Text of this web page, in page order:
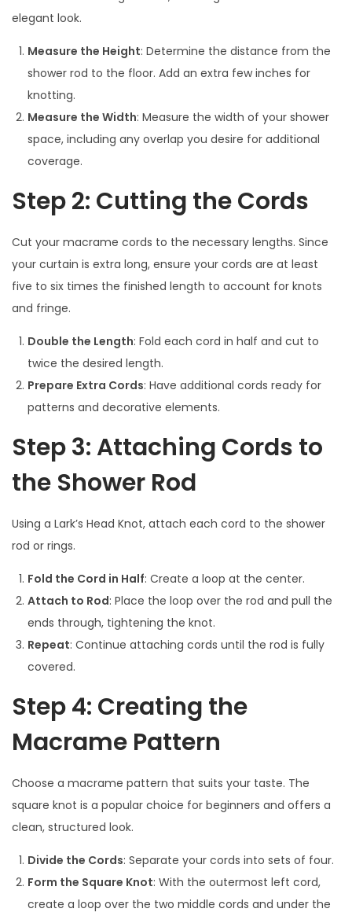
elegant look.
Measure the Height: Determine the distance from the
shower rod to the floor. Add an extra few inches for
knotting.
Measure the Width: Measure the width of your shower
space, including any overlap you desire for additional
coverage.
Step 2: Cutting the Cords
Cut your macrame cords to the necessary lengths. Since
your curtain is extra long, ensure your cords are at least
five to six times the finished length to account for knots
and fringe.
Double the Length: Fold each cord in half and cut to
twice the desired length.
Prepare Extra Cords: Have additional cords ready for
patterns and decorative elements.
Step 3: Attaching Cords to
the Shower Rod
Using a Lark’s Head Knot, attach each cord to the shower
rod or rings.
Fold the Cord in Half: Create a loop at the center.
Attach to Rod: Place the loop over the rod and pull the
ends through, tightening the knot.
Repeat: Continue attaching cords until the rod is fully
covered.
Step 4: Creating the
Macrame Pattern
Choose a macrame pattern that suits your taste. The
square knot is a popular choice for beginners and offers a
clean, structured look.
Divide the Cords: Separate your cords into sets of four.
Form the Square Knot: With the outermost left cord,
create a loop over the two middle cords and under the